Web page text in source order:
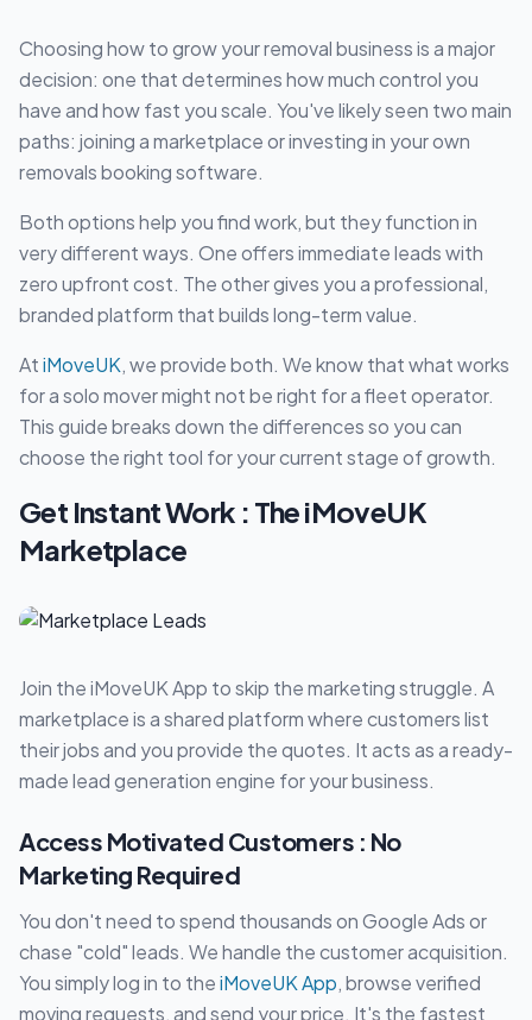
Choosing how to grow your removal business is a major
decision: one that determines how much control you
have and how fast you scale. You've likely seen two main
paths: joining a marketplace or investing in your own
removals booking software.
Both options help you find work, but they function in
very different ways. One offers immediate leads with
zero upfront cost. The other gives you a professional,
branded platform that builds long-term value.
AtiMoveUK, we provide both. We know that what works
for a solo mover might not be right for a fleet operator.
This guide breaks down the differences so you can
choose the right tool for your current stage of growth.
Get Instant Work : The iMoveUK
Marketplace
Join the iMoveUK App to skip the marketing struggle. A
marketplace is a shared platform where customers list
their jobs and you provide the quotes. It acts as a ready-
made lead generation engine for your business.
Access Motivated Customers : No
Marketing Required
You don't need to spend thousands on Google Ads or
chase "cold" leads. We handle the customer acquisition.
You simply log in to theiMoveUK App, browse verified
moving requests, and send your price. It's the fastest